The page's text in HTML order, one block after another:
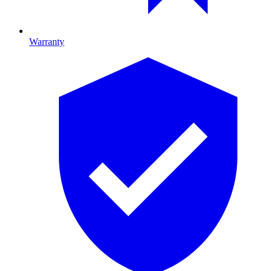
Warranty